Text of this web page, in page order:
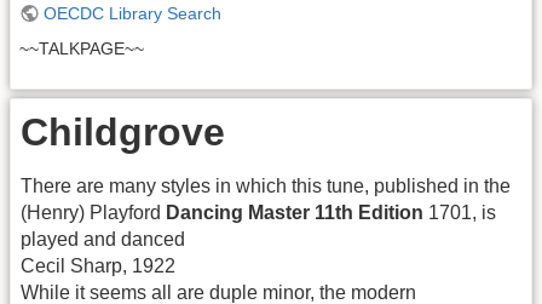
OECDC Library Search
~~TALKPAGE~~
Childgrove
There are many styles in which this tune, published in the
(Henry) Playford Dancing Master 11th Edition 1701, is
played and danced
Cecil Sharp, 1922
While it seems all are duple minor, the modern